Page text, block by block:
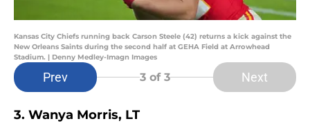
Kansas City Chiefs running back Carson Steele (42) returns a kick against the
New Orleans Saints during the second half at GEHA Field at Arrowhead
Stadium. | Denny Medley-Imagn Images
Prev 3 of 3 Next
3. Wanya Morris, LT